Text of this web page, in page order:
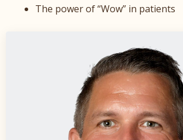
The power of “Wow” in patients